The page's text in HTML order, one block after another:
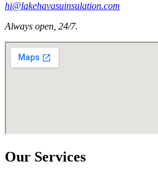
hi@lakehavasuinsulation.com
Always open, 24/7.
Our Services